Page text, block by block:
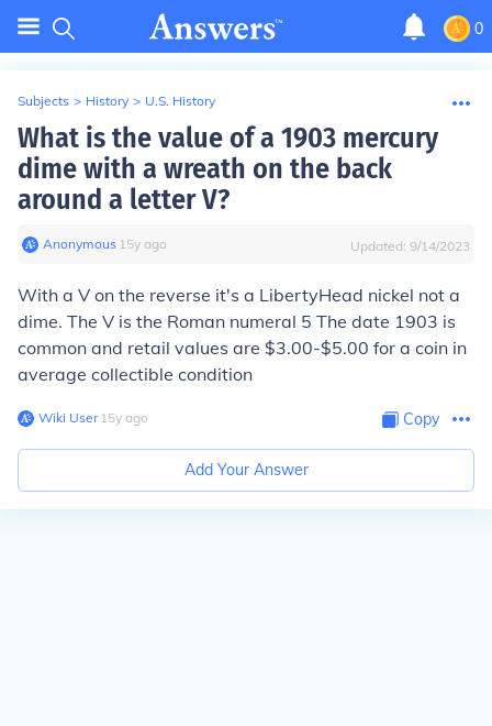
0
Subjects > History > U.S. History
What is the value of a 1903 mercury
dime with a wreath on the back
around a letter V?
Anonymous∙ 15y ago Updated: 9/14/2023
With a V on the reverse it's a LibertyHead nickel not a
dime. The V is the Roman numeral 5 The date 1903 is
common and retail values are $3.00-$5.00 for a coin in
average collectible condition
Wiki User∙15y ago Copy
Add Your Answer